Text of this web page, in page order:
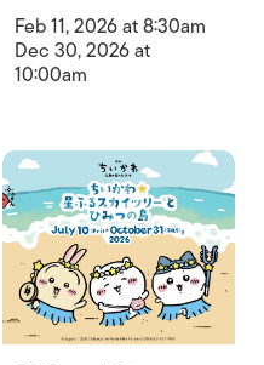
Feb 11, 2026 at 8:30am
Dec 30, 2026 at
10:00am